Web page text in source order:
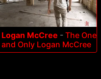
Logan McCree - The One
and Only Logan McCree